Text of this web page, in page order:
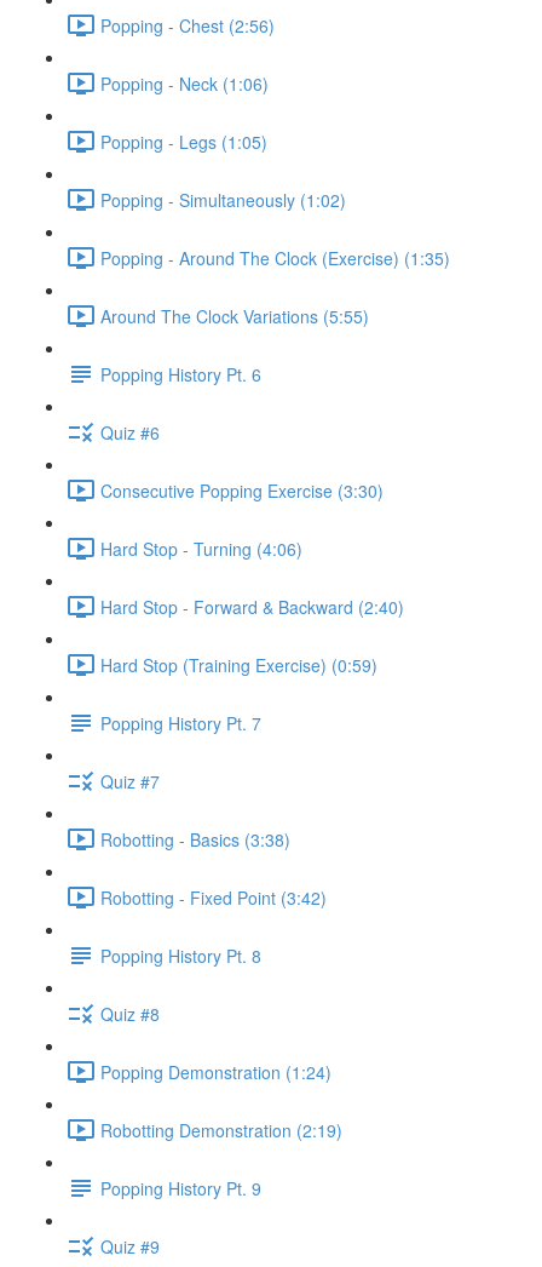
Popping - Chest (2:56)
Popping - Neck (1:06)
Popping - Legs (1:05)
Popping - Simultaneously (1:02)
Popping - Around The Clock (Exercise) (1:35)
Around The Clock Variations (5:55)
Popping History Pt. 6
Quiz #6
Consecutive Popping Exercise (3:30)
Hard Stop - Turning (4:06)
Hard Stop - Forward & Backward (2:40)
Hard Stop (Training Exercise) (0:59)
Popping History Pt. 7
Quiz #7
Robotting - Basics (3:38)
Robotting - Fixed Point (3:42)
Popping History Pt. 8
Quiz #8
Popping Demonstration (1:24)
Robotting Demonstration (2:19)
Popping History Pt. 9
Quiz #9